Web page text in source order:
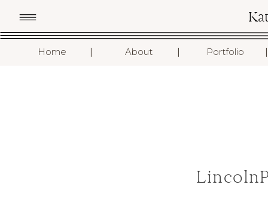
Home About Portfolio I
I
I